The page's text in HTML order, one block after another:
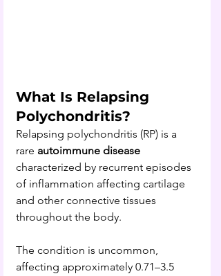
What Is Relapsing
Polychondritis?
Relapsing polychondritis (RP) is a
rare autoimmune disease
characterized by recurrent episodes
of inflammation affecting cartilage
and other connective tissues
throughout the body.
The condition is uncommon,
affecting approximately 0.71–3.5